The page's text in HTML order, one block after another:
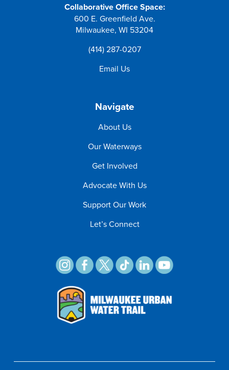
Collaborative Office Space:
600 E. Greenfield Ave.
Milwaukee, WI 53204
(414) 287-0207
Email Us
Navigate
About Us
Our Waterways
Get Involved
Advocate With Us
Support Our Work
Let’s Connect